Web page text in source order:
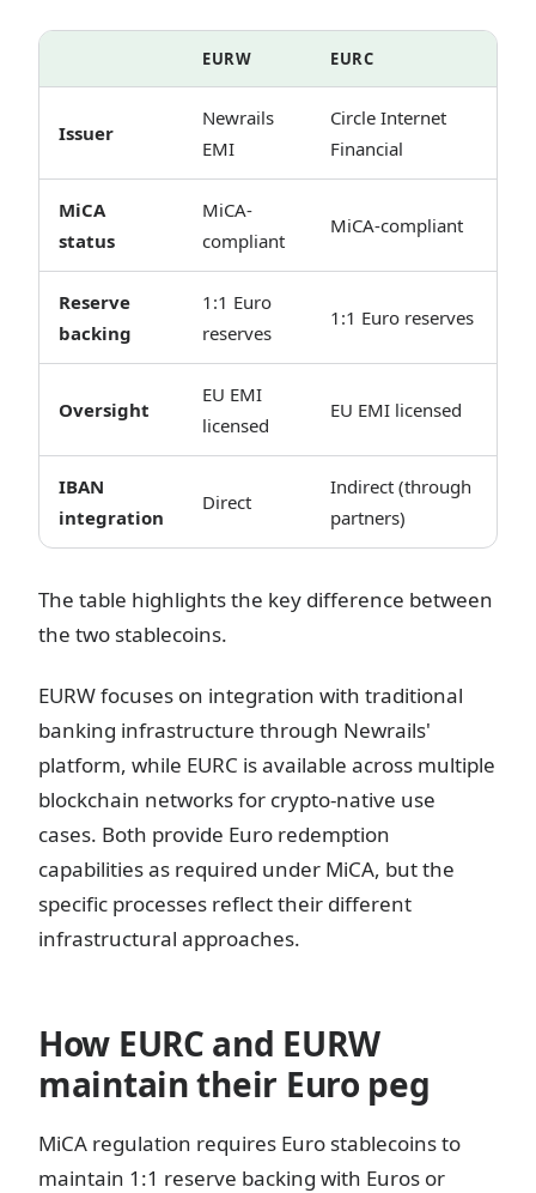
EURW EURC
Issuer
Newrails
EMI
Circle Internet
Financial
MiCA
status
MiCA-
compliant
MiCA-compliant
Reserve
backing
1:1 Euro
reserves
1:1 Euro reserves
Oversight
EU EMI
licensed
EU EMI licensed
IBAN
integration
Direct
Indirect (through
partners)
The table highlights the key difference between
the two stablecoins.
EURW focuses on integration with traditional
banking infrastructure through Newrails'
platform, while EURC is available across multiple
blockchain networks for crypto-native use
cases. Both provide Euro redemption
capabilities as required under MiCA, but the
specific processes reflect their different
infrastructural approaches.
How EURC and EURW
maintain their Euro peg
MiCA regulation requires Euro stablecoins to
maintain 1:1 reserve backing with Euros or